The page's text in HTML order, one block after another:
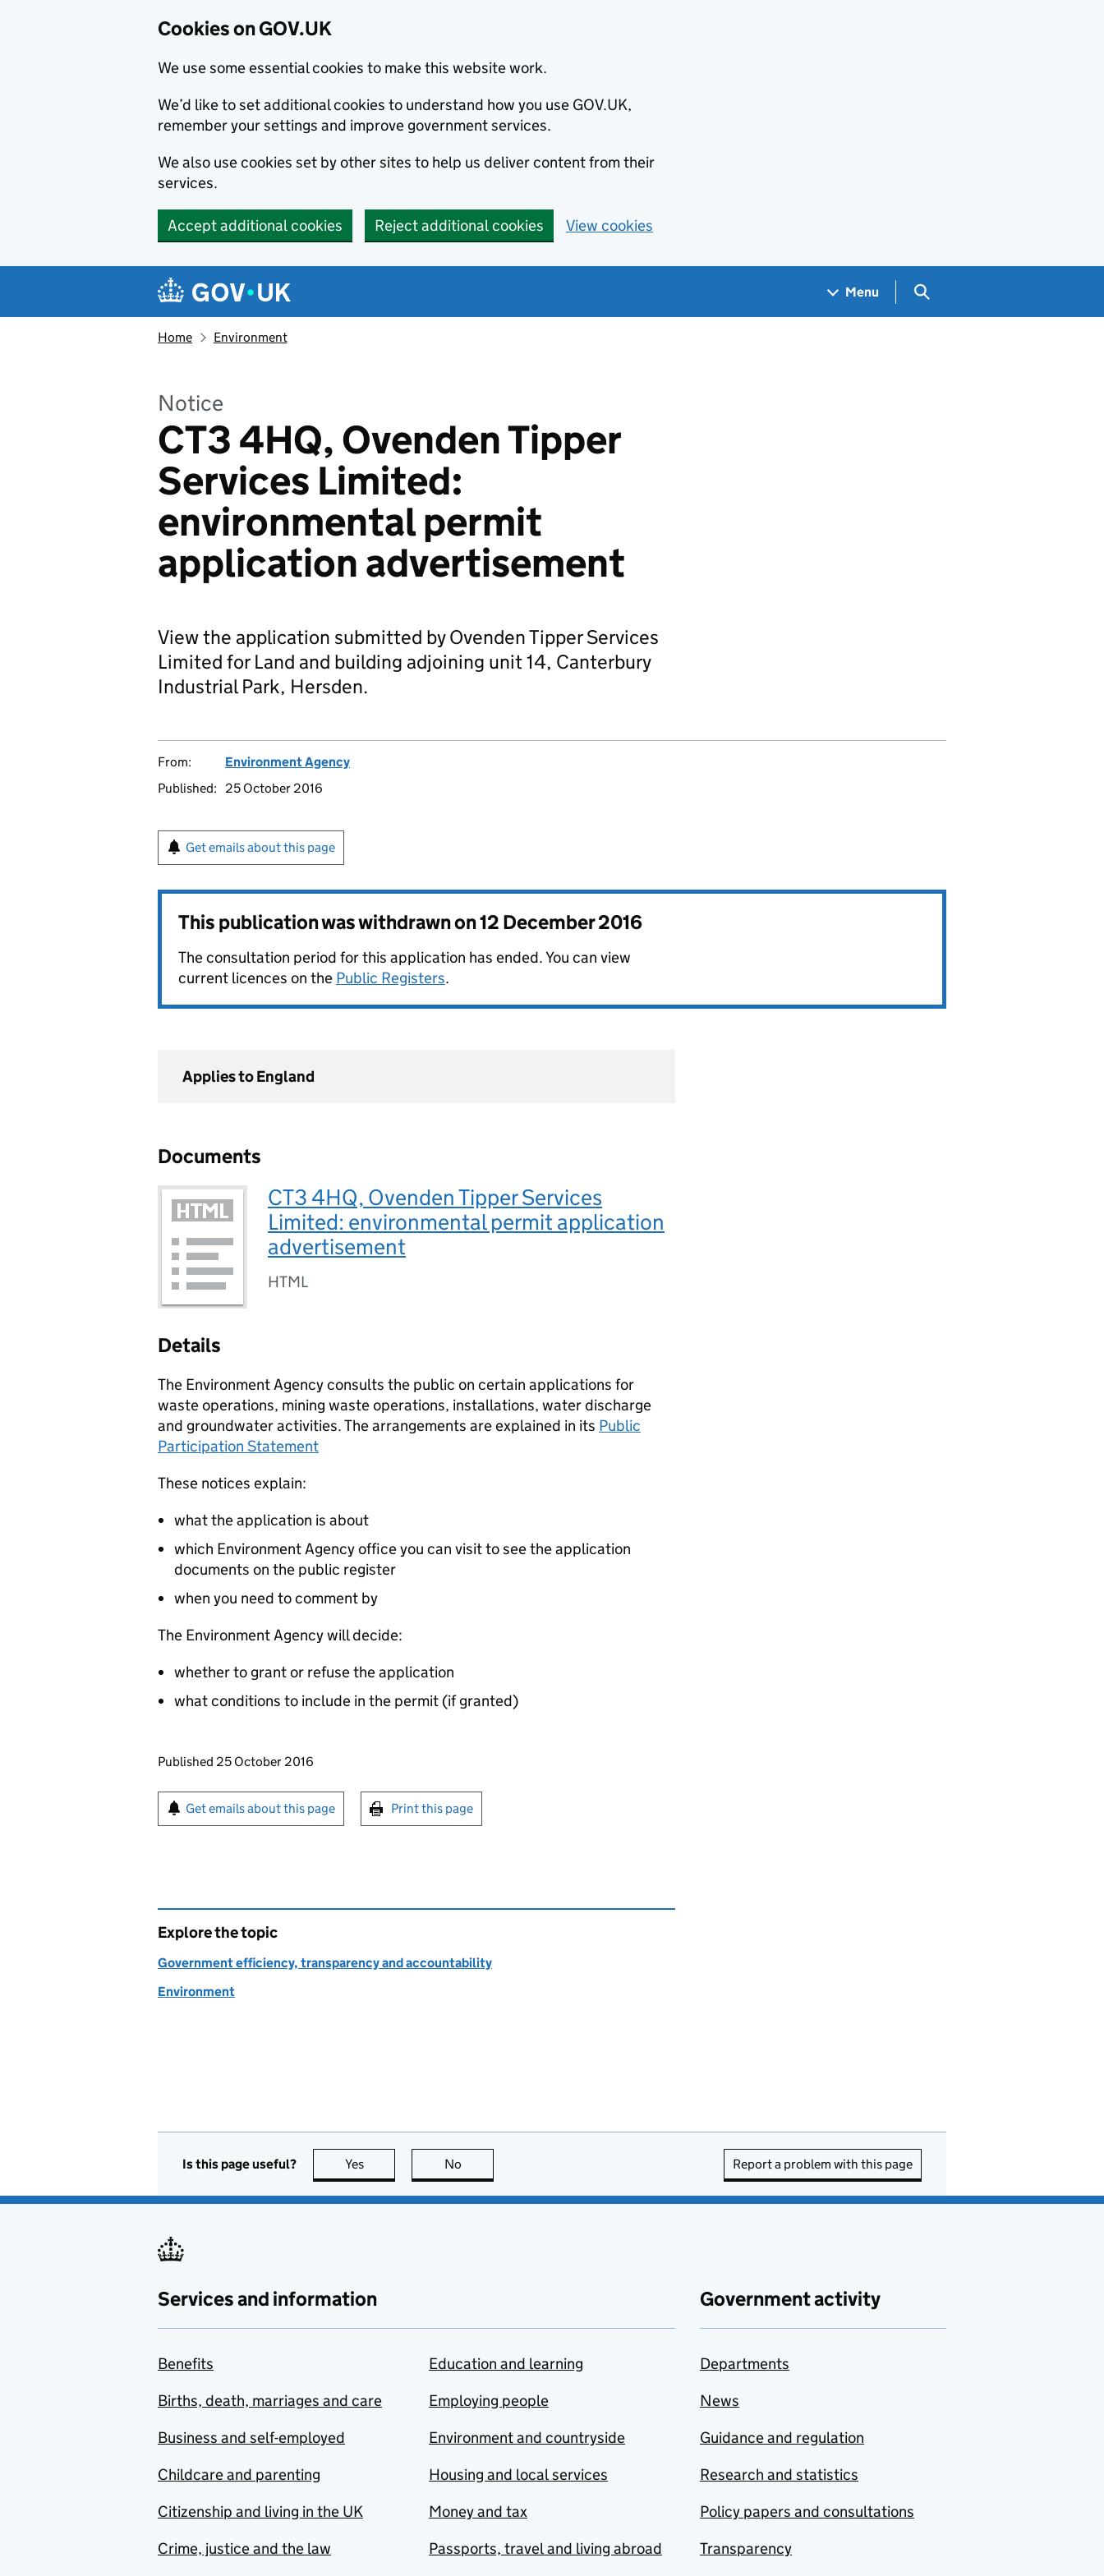
Cookies on GOV.UK
We use some essential cookies to make this website work.
We’d like to set additional cookies to understand how you use GOV.UK,
remember your settings and improve government services.
We also use cookies set by other sites to help us deliver content from their
services.
Accept additional cookies Reject additional cookies View cookies
Navigation menu
Menu Search GOV.UK
Home Environment
Notice
CT3 4HQ, Ovenden Tipper
Services Limited:
environmental permit
application advertisement
View the application submitted by Ovenden Tipper Services
Limited for Land and building adjoining unit 14, Canterbury
Industrial Park, Hersden.
From:
Environment Agency
Published:
25 October 2016
Get emails about this page
This publication was withdrawn on12 December 2016
The consultation period for this application has ended. You can view
current licences on the Public Registers.
Applies to England
Documents
CT3 4HQ, Ovenden Tipper Services
Limited: environmental permit application
advertisement
HTML
Details
The Environment Agency consults the public on certain applications for
waste operations, mining waste operations, installations, water discharge
and groundwater activities. The arrangements are explained in its Public
Participation Statement
These notices explain:
what the application is about
which Environment Agency office you can visit to see the application
documents on the public register
when you need to comment by
The Environment Agency will decide:
whether to grant or refuse the application
what conditions to include in the permit (if granted)
Updates to this page
Published 25 October 2016
Sign up for emails or print this page
Get emails about this page Print this page
Explore the topic
Government efficiency, transparency and accountability
Environment
Is this page useful? Yes this page is useful
No Report a problem with this page
Services and information
Benefits
Births, death, marriages and care
Business and self-employed
Childcare and parenting
Citizenship and living in the UK
Crime, justice and the law
Education and learning
Employing people
Environment and countryside
Housing and local services
Money and tax
Passports, travel and living abroad
Government activity
Departments
News
Guidance and regulation
Research and statistics
Policy papers and consultations
Transparency